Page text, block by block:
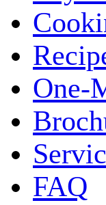
One-
FAQ